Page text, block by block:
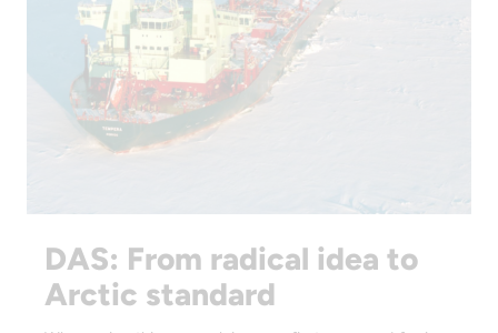
DAS: From radical idea to
Arctic standard